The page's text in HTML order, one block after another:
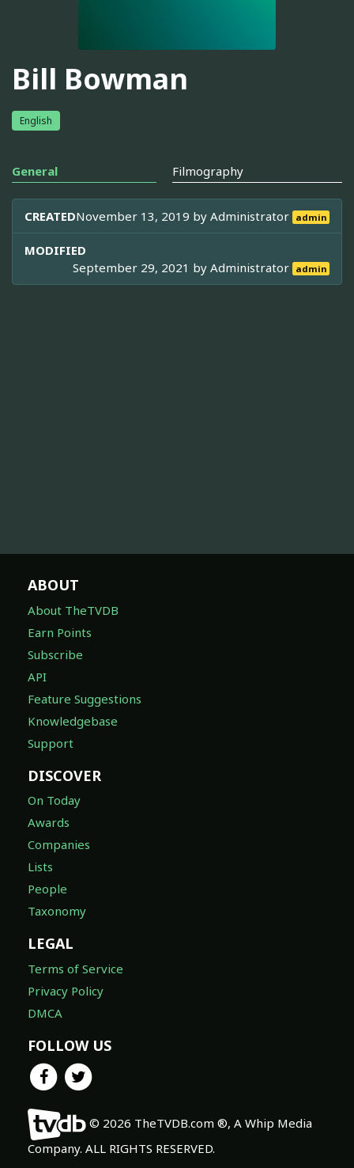
Bill Bowman
English
General Filmography
CREATEDNovember 13, 2019 byAdministrator admin
MODIFIED
September 29, 2021 byAdministrator admin
ABOUT
About TheTVDB
Earn Points
Subscribe
API
Feature Suggestions
Knowledgebase
Support
DISCOVER
On Today
Awards
Companies
Lists
People
Taxonomy
LEGAL
Terms of Service
Privacy Policy
DMCA
FOLLOW US
© 2026 TheTVDB.com ®, A Whip Media
Company. ALL RIGHTS RESERVED.